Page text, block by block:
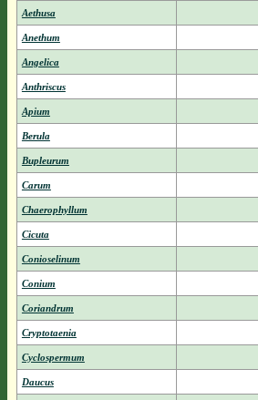
Aethusa
Anethum
Angelica
Anthriscus
Apium
Berula
Bupleurum
Carum
Chaerophyllum
Cicuta
Conioselinum
Conium
Coriandrum
Cryptotaenia
Cyclospermum
Daucus